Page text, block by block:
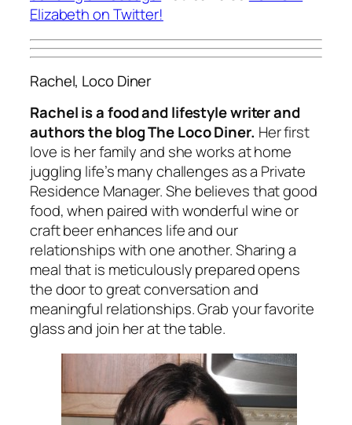
Elizabeth on Twitter!
Rachel, Loco Diner
Rachel is a food and lifestyle writer and
authors the blog The Loco Diner. Her first
love is her family and she works at home
juggling life’s many challenges as a Private
Residence Manager. She believes that good
food, when paired with wonderful wine or
craft beer enhances life and our
relationships with one another. Sharing a
meal that is meticulously prepared opens
the door to great conversation and
meaningful relationships. Grab your favorite
glass and join her at the table.